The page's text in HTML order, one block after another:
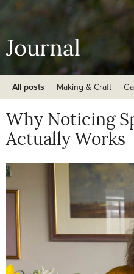
Journal
All posts Making & Craft
Why Noticing
Actually Works